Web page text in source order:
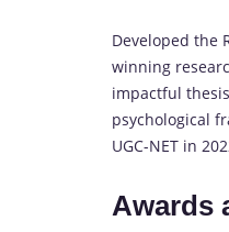
Developed the
winning
impactful
psychological
UGC-NET in
Awards